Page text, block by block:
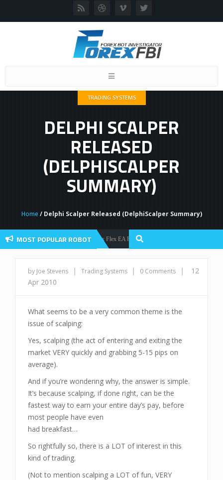
Toggle
TRADING SYSTEMS
DELPHI SCALPER
RELEASED
(DELPHISCALPER
SUMMARY)
Home / Delphi Scalper Released (DelphiScalper Summary)
MOST POPULAR ROBOT
Forex Robots Forex Flex EA Review And User Discussion 2022
by Joe Stevens | Trading Systems | 0 Comments |
12
Apr 2010
What seems to be a very common theme is the
issue of scalping:
Yes, scalping (the act of entering and exiting the
market VERY quickly and grabbing 5-15 pips on
average).
And if you’re wondering why, the answer is simple.
It’s because scalping, if done right, can be the
fastest way to earn your entire day’s pay, before
most people have even
had breakfast…
So rightfully so, there is a LOT of interest in this
kind of trading.
(Not to mention scalping a LOT of fun, VERY